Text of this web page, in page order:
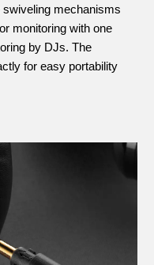
swiveling mechanisms
monitoring with one
by DJs. The
for easy portability